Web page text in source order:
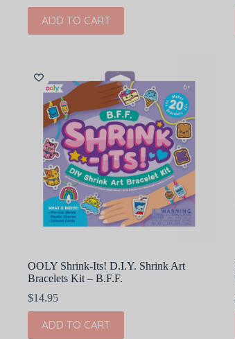
ADD TO CART
OOLY Shrink-Its! D.I.Y. Shrink Art
Bracelets Kit – B.F.F.
$14.95
ADD TO CART